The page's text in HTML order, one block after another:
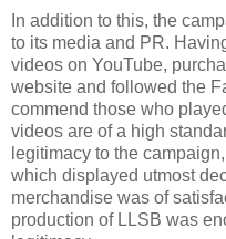
In addition to this, the
to its media and PR.
videos on YouTube,
website and followed the
commend those who
videos are of a high
legitimacy to the
which displayed utmost
merchandise was of
production of LLSB was